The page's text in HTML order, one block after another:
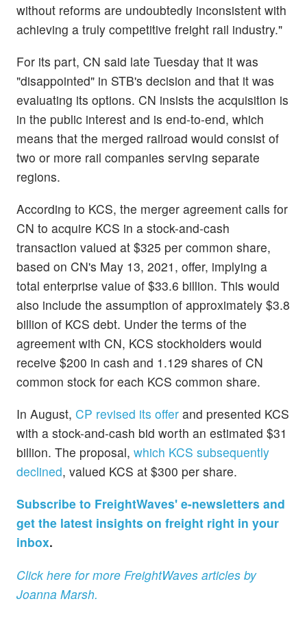
without reforms are undoubtedly inconsistent with
achieving a truly competitive freight rail industry."
For its part, CN said late Tuesday that it was
"disappointed" in STB's decision and that it was
evaluating its options. CN insists the acquisition is
in the public interest and is end-to-end, which
means that the merged railroad would consist of
two or more rail companies serving separate
regions.
According to KCS, the merger agreement calls for
CN to acquire KCS in a stock-and-cash
transaction valued at $325 per common share,
based on CN's May 13, 2021, offer, implying a
total enterprise value of $33.6 billion. This would
also include the assumption of approximately $3.8
billion of KCS debt. Under the terms of the
agreement with CN, KCS stockholders would
receive $200 in cash and 1.129 shares of CN
common stock for each KCS common share.
In August, CP revised its offer and presented KCS
with a stock-and-cash bid worth an estimated $31
billion. The proposal, which KCS subsequently
declined, valued KCS at $300 per share.
Subscribe to FreightWaves' e-newsletters and
get the latest insights on freight right in your
inbox.
Click here for more FreightWaves articles by
Joanna Marsh.